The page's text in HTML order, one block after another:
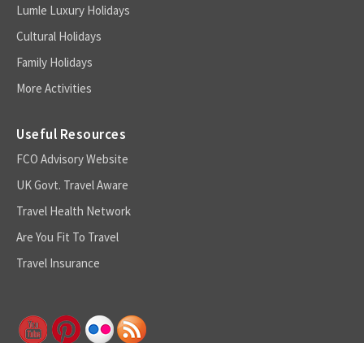
Lumle Luxury Holidays
Cultural Holidays
Family Holidays
More Activities
Useful Resources
FCO Advisory Website
UK Govt. Travel Aware
Travel Health Network
Are You Fit To Travel
Travel Insurance